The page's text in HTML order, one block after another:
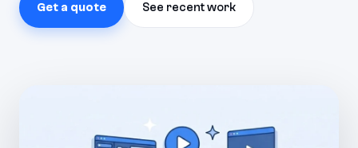
Get a quote See recent work